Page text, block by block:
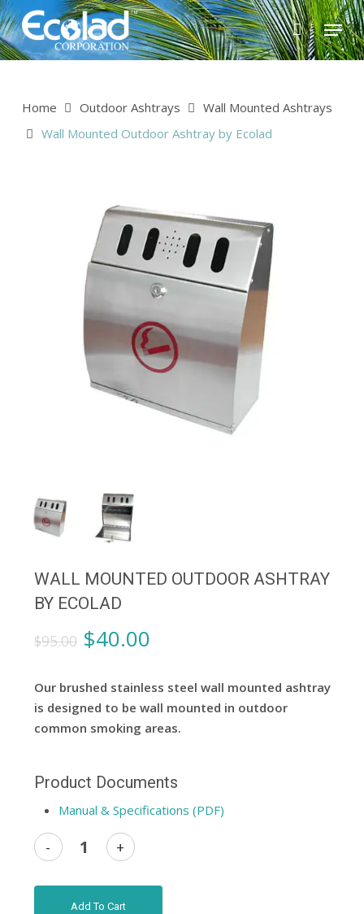
Skip
to
main
Menu
Home Outdoor Ashtrays
Wall Mounted Ashtrays
Wall Mounted Outdoor Ashtray by Ecolad
WALL MOUNTED OUTDOOR ASHTRAY
BY ECOLAD
$95.00 Original
was:
$95.00.
$40.00Current
is:
$40.00.
Our brushed stainless steel wall mounted ashtray
is designed to be wall mounted in outdoor
common smoking areas.
Product Documents
Manual & Specifications (PDF)
Add To Cart